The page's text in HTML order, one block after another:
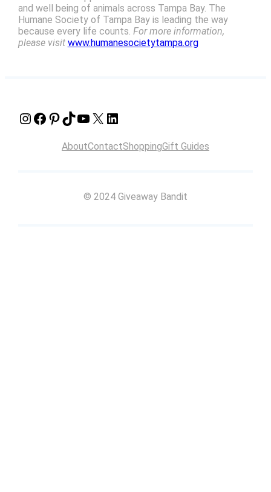
and well being of animals across Tampa Bay. The
Humane Society of Tampa Bay is leading the way
because every life counts. For more information,
please visit www.humanesocietytampa.org
Instagram Facebook Pinterest TikTok YouTube X LinkedIn
AboutContactShoppingGift Guides
© 2024 Giveaway Bandit